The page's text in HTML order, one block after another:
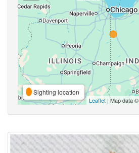
Sighting location
Leaflet | Map data ©